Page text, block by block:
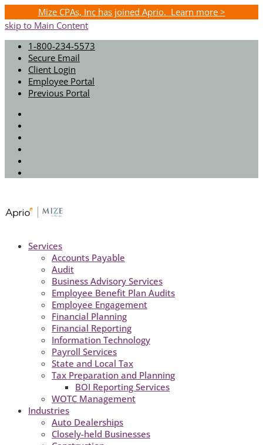
Mize CPAs, Inc has joined Aprio. Learn more >
skip to Main Content
1-800-234-5573
Secure Email
Client Login
Employee Portal
Previous Portal
Services
Accounts Payable
Audit
Business Advisory Services
Employee Benefit Plan Audits
Employee Engagement
Financial Planning
Financial Reporting
Information Technology
Payroll Services
State and Local Tax
Tax Preparation and Planning
BOI Reporting Services
WOTC Management
Industries
Auto Dealerships
Closely-held Businesses